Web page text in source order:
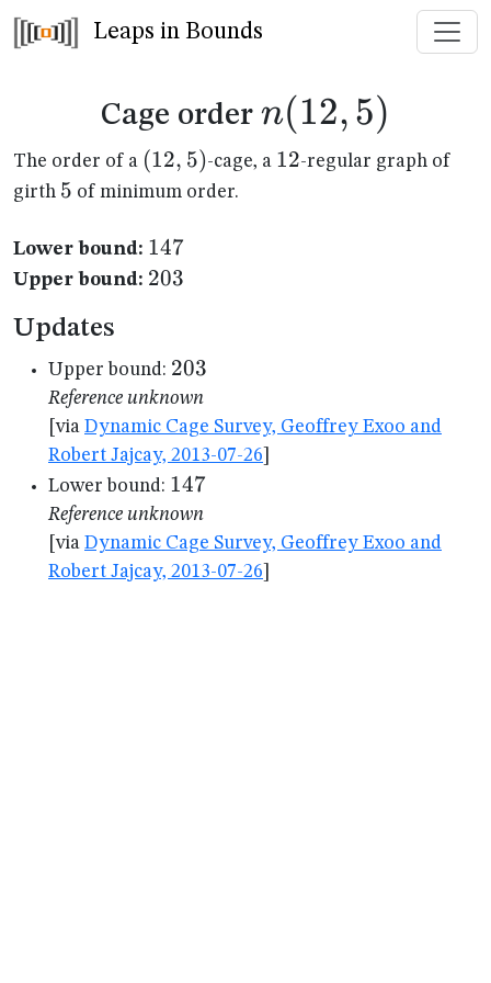
Leaps in Bounds
Cage order n(12,5)
n(12, 5)
The order of a (12,5)
(12, 5)-cage, a 12
12-regular graph of
girth 5
5 of minimum order.
Lower bound: 147
147
Upper bound: 203
203
Updates
Upper bound: 203
203
Reference unknown
[via Dynamic Cage Survey, Geoffrey Exoo and
Robert Jajcay, 2013-07-26
Lower bound: 147
147
Reference unknown
[via Dynamic Cage Survey, Geoffrey Exoo and
Robert Jajcay, 2013-07-26